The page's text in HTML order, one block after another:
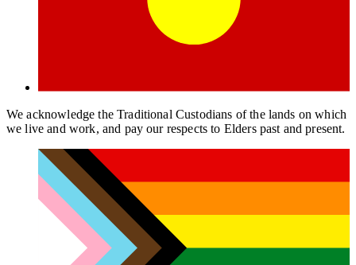
We acknowledge the Traditional Custodians of the lands on which
we live and work, and pay our respects to Elders past and present.